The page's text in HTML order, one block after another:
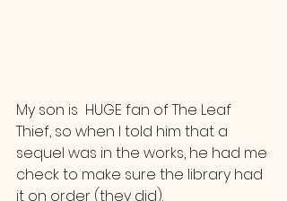
My son is  HUGE fan of The Leaf
Thief, so when I told him that a
sequel was in the works, he had me
check to make sure the library had
it on order (they did).